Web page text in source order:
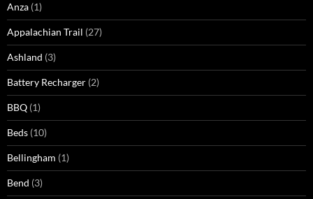
Anza (1)
Appalachian Trail (27)
Ashland (3)
Battery Recharger (2)
BBQ (1)
Beds (10)
Bellingham (1)
Bend (3)